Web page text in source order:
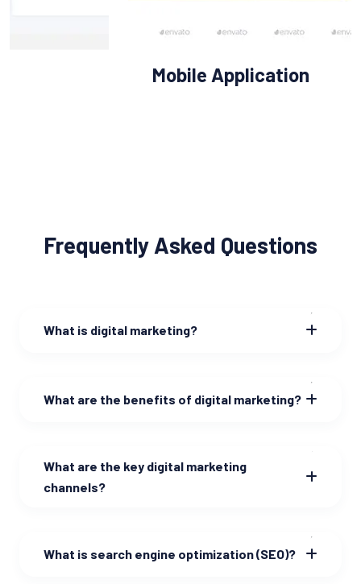
Mobile Application
Frequently Asked Questions
What is digital marketing?
What are the benefits of digital marketing?
What are the key digital marketing
channels?
What is search engine optimization (SEO)?